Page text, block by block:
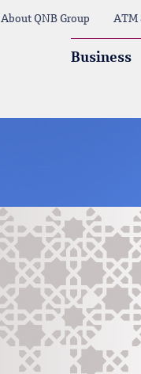
About QNB Group ATM
Business